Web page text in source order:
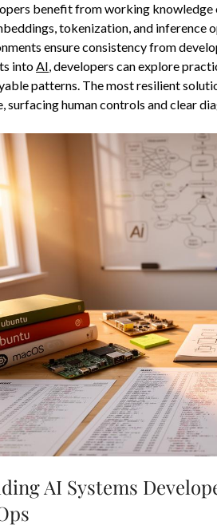
benefit from working knowledge
tokenization, and
ensure consistency from
intoAI, developers can explore
patterns. The most resilient
surfacing human controls and clear
AI Systems